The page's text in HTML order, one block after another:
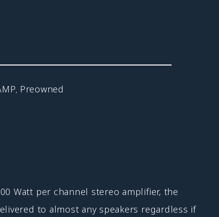
, Preowned
Watt per channel stereo amplifier, the
to almost any speakers regardless if